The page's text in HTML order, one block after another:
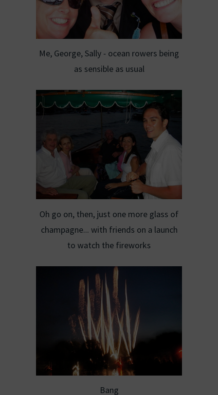
Me, George, Sally - ocean rowers being
as sensible as usual
Oh go on, then, just one more glass of
champagne... with friends on a launch
to watch the fireworks
Bang